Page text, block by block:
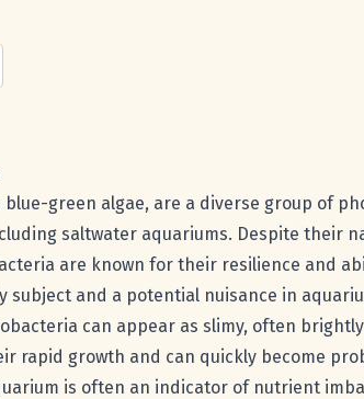
green algae, are a diverse group of
saltwater aquariums. Despite their
are known for their resilience and
subject and a potential nuisance in
can appear as slimy, often
rapid growth and can quickly become
is often an indicator of nutrient